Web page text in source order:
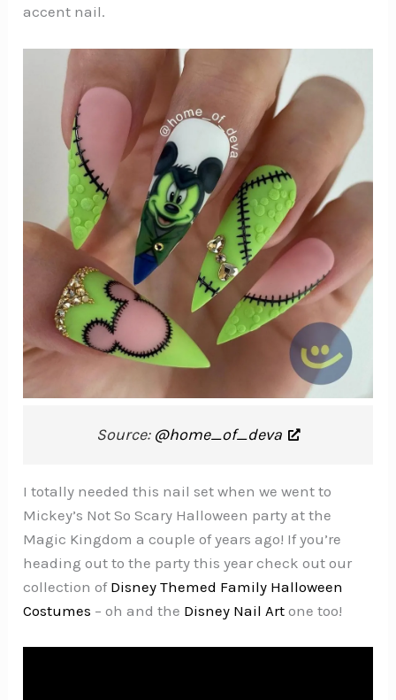
accent nail.
Source: @home_of_deva
I totally needed this nail set when we went to
Mickey’s Not So Scary Halloween party at the
Magic Kingdom a couple of years ago! If you’re
heading out to the party this year check out our
collection of Disney Themed Family Halloween
Costumes – oh and the Disney Nail Art one too!